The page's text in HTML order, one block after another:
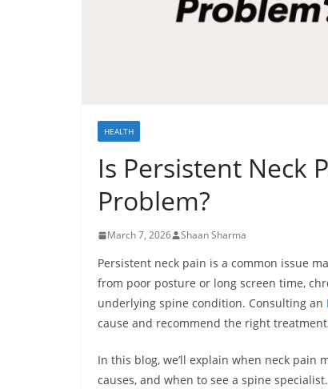
HEALTH
Is Persistent Neck
Problem?
March 7, 2026 Shaan Sharma
Persistent neck pain is a common issue
from poor posture or long screen time,
underlying spine condition. Consulting an
cause and recommend the right
In this blog, we’ll explain when neck pain
causes, and when to see a spine specialist.